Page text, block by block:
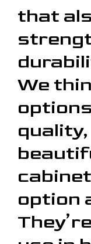
that
We
option